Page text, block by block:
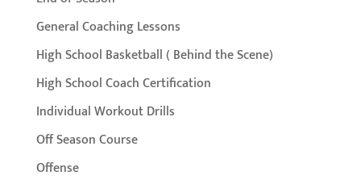
General Coaching Lessons
High School Basketball ( Behind the Scene)
High School Coach Certification
Individual Workout Drills
Off Season Course
Offense